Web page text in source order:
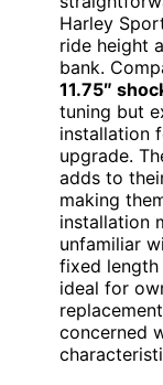
Harley
ride height
bank.
11.75″
tuning but
installation
upgrade.
adds to
making
installation
unfamiliar
fixed length
ideal for
concerned